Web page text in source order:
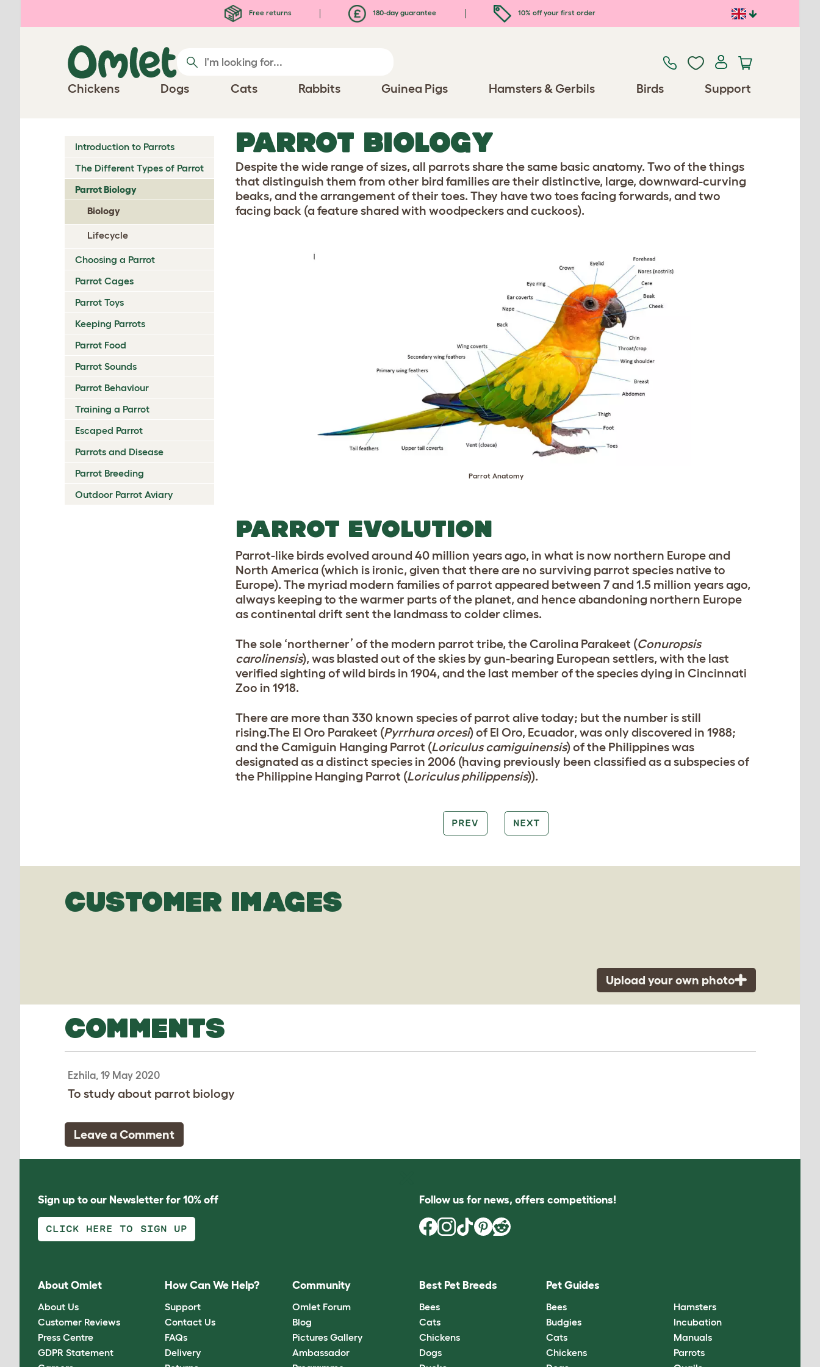
Free returns 180-day guarantee 10% off your first order
Chickens Dogs Cats Rabbits Guinea Pigs Hamsters & Gerbils Birds Support
Introduction to Parrots
The Different Types of Parrot
Parrot Biology
Biology
Lifecycle
Choosing a Parrot
Parrot Cages
Parrot Toys
Keeping Parrots
Parrot Food
Parrot Sounds
Parrot Behaviour
Training a Parrot
Escaped Parrot
Parrots and Disease
Parrot Breeding
Outdoor Parrot Aviary
PARROT BIOLOGY
Despite the wide range of sizes, all parrots share the same basic anatomy. Two of the things
that distinguish them from other bird families are their distinctive, large, downward-curving
beaks, and the arrangement of their toes. They have two toes facing forwards, and two
facing back (a feature shared with woodpeckers and cuckoos).
Parrot Anatomy
PARROT EVOLUTION
Parrot-like birds evolved around 40 million years ago, in what is now northern Europe and
North America (which is ironic, given that there are no surviving parrot species native to
Europe). The myriad modern families of parrot appeared between 7 and 1.5 million years ago,
always keeping to the warmer parts of the planet, and hence abandoning northern Europe
as continental drift sent the landmass to colder climes.
The sole ‘northerner’ of the modern parrot tribe, the Carolina Parakeet (Conuropsis
carolinensis), was blasted out of the skies by gun-bearing European settlers, with the last
verified sighting of wild birds in 1904, and the last member of the species dying in Cincinnati
Zoo in 1918.
There are more than 330 known species of parrot alive today; but the number is still
rising.The El Oro Parakeet (Pyrrhura orcesi) of El Oro, Ecuador, was only discovered in 1988;
and the Camiguin Hanging Parrot (Loriculus camiguinensis) of the Philippines was
designated as a distinct species in 2006 (having previously been classified as a subspecies of
the Philippine Hanging Parrot (Loriculus philippensis)).
PREV NEXT
CUSTOMER IMAGES
Upload your own photo
COMMENTS
Ezhila, 19 May 2020
To study about parrot biology
Leave a Comment
Sign up to our Newsletter for 10% off
CLICK HERE TO SIGN UP
Follow us for news, offers competitions!
About Omlet
About Us
Customer Reviews
Press Centre
GDPR Statement
How Can We Help?
Support
Contact Us
FAQs
Delivery
Community
Omlet Forum
Blog
Pictures Gallery
Ambassador
Best Pet Breeds
Bees
Cats
Chickens
Dogs
Pet Guides
Bees
Budgies
Cats
Chickens
Hamsters
Incubation
Manuals
Parrots